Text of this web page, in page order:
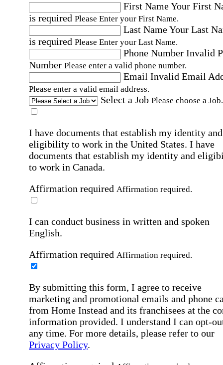
First NameYour First
is required Please Enter your First Name.
Last NameYour Last
is required Please Enter your Last Name.
Phone Number Invalid
Number Please enter a valid phone number.
Email Invalid Email
Please enter a valid email address.
Select a Job Please choose a Job.
I have documents that establish my identity and
eligibility to work in the United States. I have
documents that establish my identity and
to work in Canada.
Affirmation required Affirmation required.
I can conduct business in written and spoken
English.
Affirmation required Affirmation required.
By submitting this form, I agree to receive
marketing and promotional emails and phone
from Home Instead and its franchisees at the
information provided. I understand I can opt-
any time. For more details, please refer to our
Privacy Policy.